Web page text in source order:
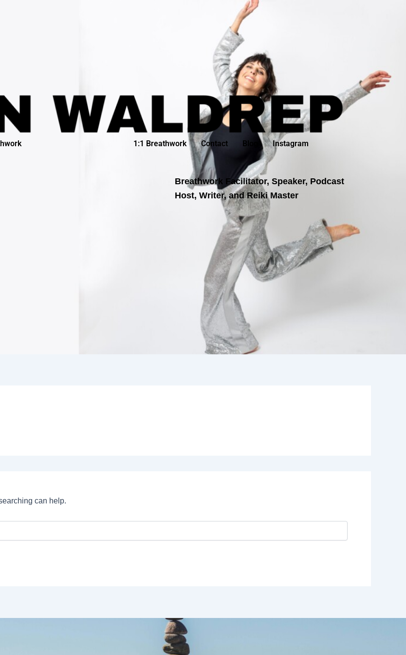
1:1 Breathwork Contact Blog Instagram
Breathwork Facilitator, Speaker, Podcast
Host, Writer, and Reiki Master
can help.